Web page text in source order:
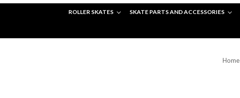
ROLLER SKATES SKATE PARTS AND ACCESSORIES
Home